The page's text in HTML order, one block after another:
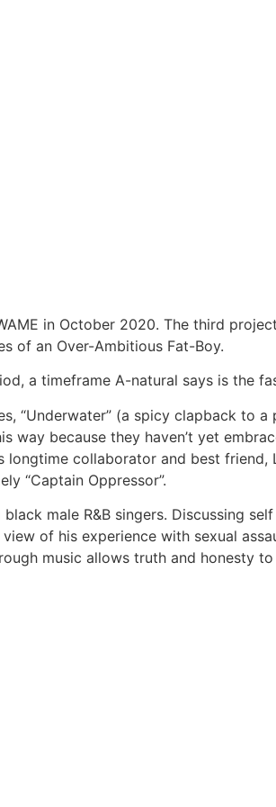
in October 2020. The third
of an Over-Ambitious Fat-Boy.
a timeframe A-natural says is the
“Underwater” (a spicy clapback
way because they haven’t yet
collaborator and best friend,
“Captain Oppressor”.
male R&B singers. Discussing self
of his experience with sexual
music allows truth and honesty